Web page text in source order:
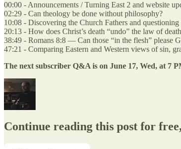
00:00 - Announcements / Turning East 2 and website
02:29 - Can theology be done without philosophy?
10:08 - Discovering the Church Fathers and
20:13 - How does Christ’s death “undo” the law of
38:49 - Romans 8:8 — Can those “in the flesh” please
47:21 - Comparing Eastern and Western views of sin,
The next subscriber Q&A is on June 17, Wed, at 7
Continue reading this post for